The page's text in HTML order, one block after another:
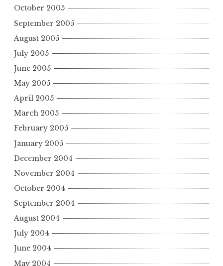
October 2005
September 2005
August 2005
July 2005
June 2005
May 2005
April 2005
March 2005
February 2005
January 2005
December 2004
November 2004
October 2004
September 2004
August 2004
July 2004
June 2004
May 2004